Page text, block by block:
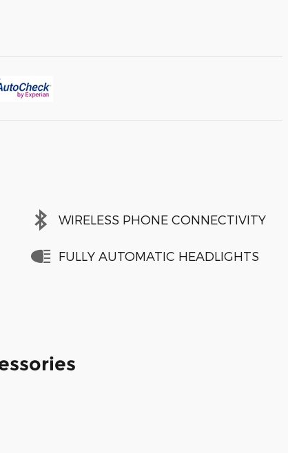
WIRELESS PHONE CONNECTIVITY
FULLY AUTOMATIC HEADLIGHTS